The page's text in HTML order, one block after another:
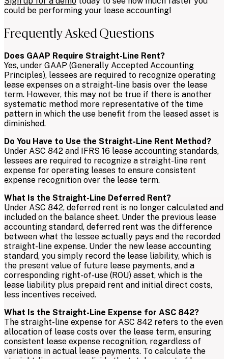
could be performing your lease accounting!
Frequently Asked Questions
Does GAAP Require Straight-Line Rent?
Yes, under GAAP (Generally Accepted Accounting
Principles), lessees are required to recognize operating
lease expenses on a straight-line basis over the lease
term. However, this may not be true if there is another
systematic method more representative of the time
pattern in which the use benefit from the leased asset is
diminished.
Do You Have to Use the Straight-Line Rent Method?
Under ASC 842 and IFRS 16 lease accounting standards,
lessees are required to recognize a straight-line rent
expense for operating leases to ensure consistent
expense recognition over the lease term.
What Is the Straight-Line Deferred Rent?
Under ASC 842, deferred rent is no longer calculated and
included on the balance sheet. Under the previous lease
accounting standard, deferred rent was the difference
between what the lessee actually pays and the recorded
straight-line expense. Under the new lease accounting
standard, you simply record the lease liability, which is
the present value of future lease payments, and a
corresponding right-of-use (ROU) asset, which is the
lease liability plus prepaid rent and initial direct costs,
less incentives received.
What Is the Straight-Line Expense for ASC 842?
The straight-line expense for ASC 842 refers to the even
allocation of lease costs over the lease term, ensuring
consistent lease expense recognition, regardless of
variations in actual lease payments. To calculate the